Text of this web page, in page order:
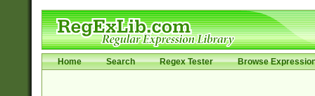
Home Search Regex Tester Browse